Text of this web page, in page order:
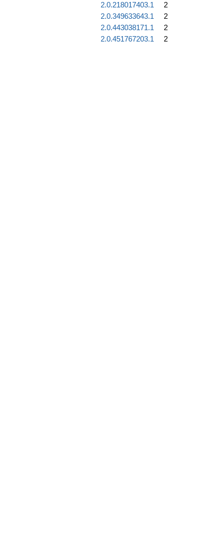
2.0.218017403.1
2
2.0.349633643.1
2
2.0.443038171.1
2
2.0.451767203.1
2